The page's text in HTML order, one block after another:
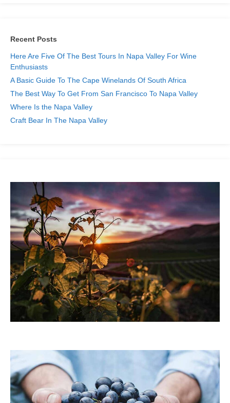
Recent Posts
Here Are Five Of The Best Tours In Napa Valley For Wine
Enthusiasts
A Basic Guide To The Cape Winelands Of South Africa
The Best Way To Get From San Francisco To Napa Valley
Where Is the Napa Valley
Craft Bear In The Napa Valley